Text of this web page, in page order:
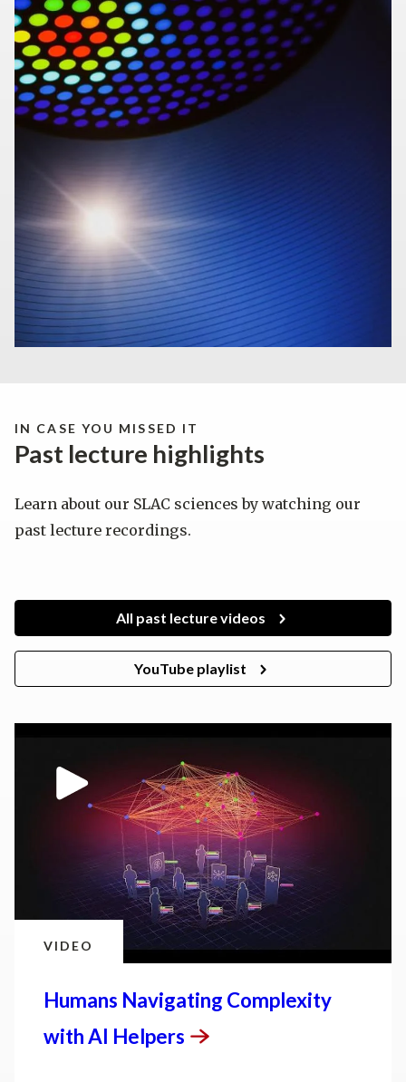
IN CASE YOU MISSED IT
Past lecture highlights
Learn about our SLAC sciences by watching our
past lecture recordings.
All past lecture videos
YouTube playlist
VIDEO
Humans Navigating Complexity
with AI Helpers